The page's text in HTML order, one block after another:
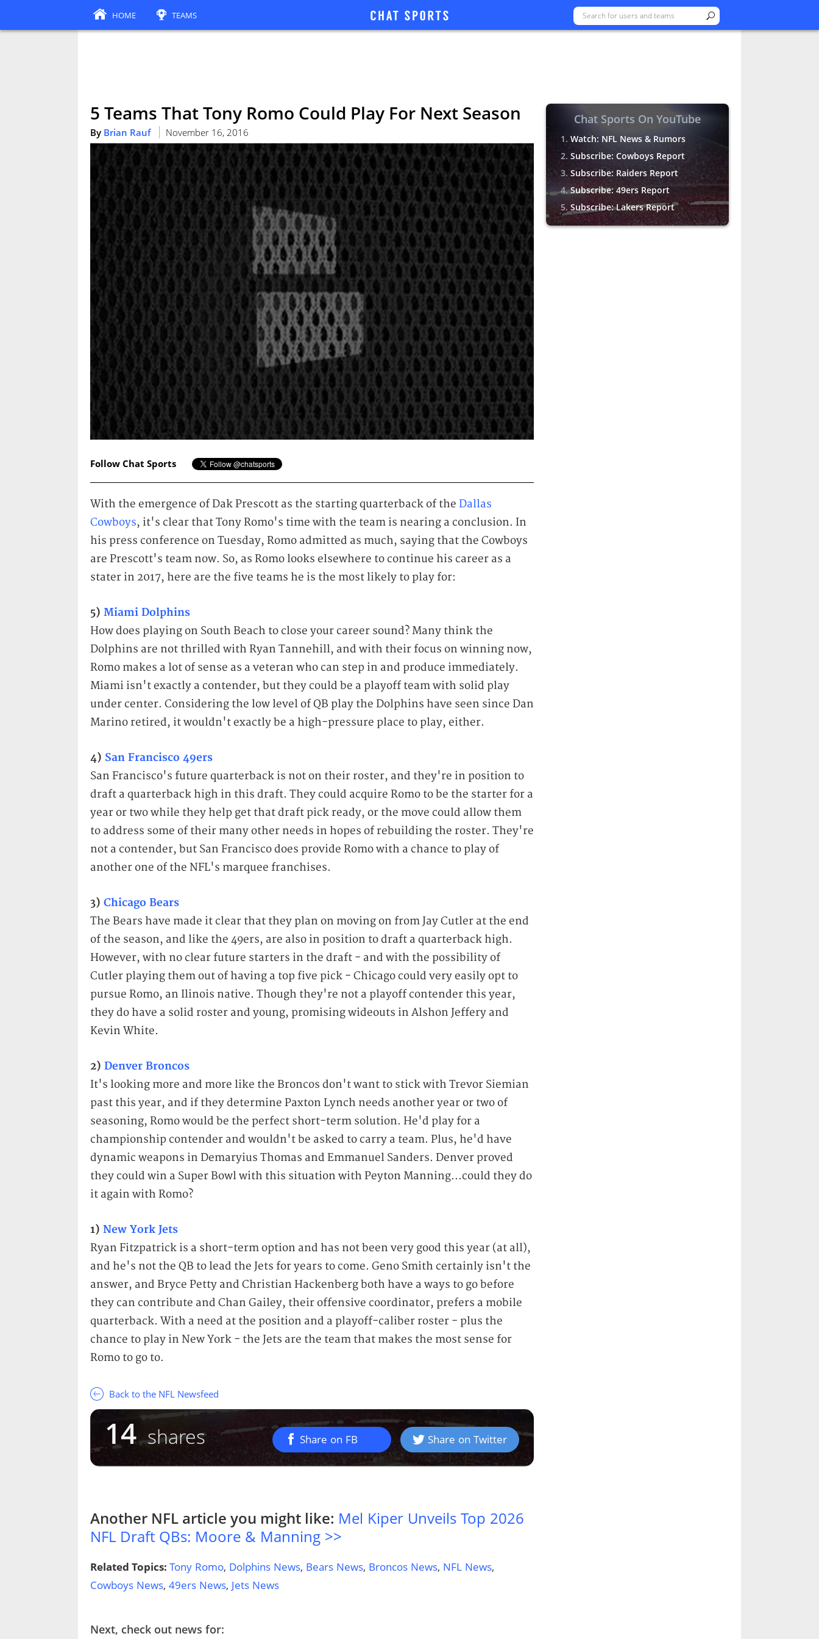
5 Teams That Tony Romo Could Play For Next Season
By Brian Rauf November 16, 2016
Follow Chat Sports
With the emergence of Dak Prescott as the starting quarterback of the Dallas
Cowboys, it's clear that Tony Romo's time with the team is nearing a conclusion. In
his press conference on Tuesday, Romo admitted as much, saying that the Cowboys
are Prescott's team now. So, as Romo looks elsewhere to continue his career as a
stater in 2017, here are the five teams he is the most likely to play for:
5) Miami Dolphins
How does playing on South Beach to close your career sound? Many think the
Dolphins are not thrilled with Ryan Tannehill, and with their focus on winning now,
Romo makes a lot of sense as a veteran who can step in and produce immediately.
Miami isn't exactly a contender, but they could be a playoff team with solid play
under center. Considering the low level of QB play the Dolphins have seen since Dan
Marino retired, it wouldn't exactly be a high-pressure place to play, either.
4) San Francisco 49ers
San Francisco's future quarterback is not on their roster, and they're in position to
draft a quarterback high in this draft. They could acquire Romo to be the starter for a
year or two while they help get that draft pick ready, or the move could allow them
to address some of their many other needs in hopes of rebuilding the roster. They're
not a contender, but San Francisco does provide Romo with a chance to play of
another one of the NFL's marquee franchises.
3) Chicago Bears
The Bears have made it clear that they plan on moving on from Jay Cutler at the end
of the season, and like the 49ers, are also in position to draft a quarterback high.
However, with no clear future starters in the draft - and with the possibility of
Cutler playing them out of having a top five pick - Chicago could very easily opt to
pursue Romo, an Ilinois native. Though they're not a playoff contender this year,
they do have a solid roster and young, promising wideouts in Alshon Jeffery and
Kevin White.
2) Denver Broncos
It's looking more and more like the Broncos don't want to stick with Trevor Siemian
past this year, and if they determine Paxton Lynch needs another year or two of
seasoning, Romo would be the perfect short-term solution. He'd play for a
championship contender and wouldn't be asked to carry a team. Plus, he'd have
dynamic weapons in Demaryius Thomas and Emmanuel Sanders. Denver proved
they could win a Super Bowl with this situation with Peyton Manning...could they do
it again with Romo?
1) New York Jets
Ryan Fitzpatrick is a short-term option and has not been very good this year (at all),
and he's not the QB to lead the Jets for years to come. Geno Smith certainly isn't the
answer, and Bryce Petty and Christian Hackenberg both have a ways to go before
they can contribute and Chan Gailey, their offensive coordinator, prefers a mobile
quarterback. With a need at the position and a playoff-caliber roster - plus the
chance to play in New York - the Jets are the team that makes the most sense for
Romo to go to.
Back to the NFL Newsfeed
14 shares Share on FB Share on Twitter
Another NFL article you might like: Mel Kiper Unveils Top 2026
NFL Draft QBs: Moore & Manning >>
Related Topics: Tony Romo, Dolphins News, Bears News, Broncos News, NFL News,
Cowboys News, 49ers News, Jets News
Chat Sports On YouTube
Watch: NFL News & Rumors
Subscribe: Cowboys Report
Subscribe: Raiders Report
Subscribe: 49ers Report
Subscribe: Lakers Report
Next, check out news for:
HOME TEAMS